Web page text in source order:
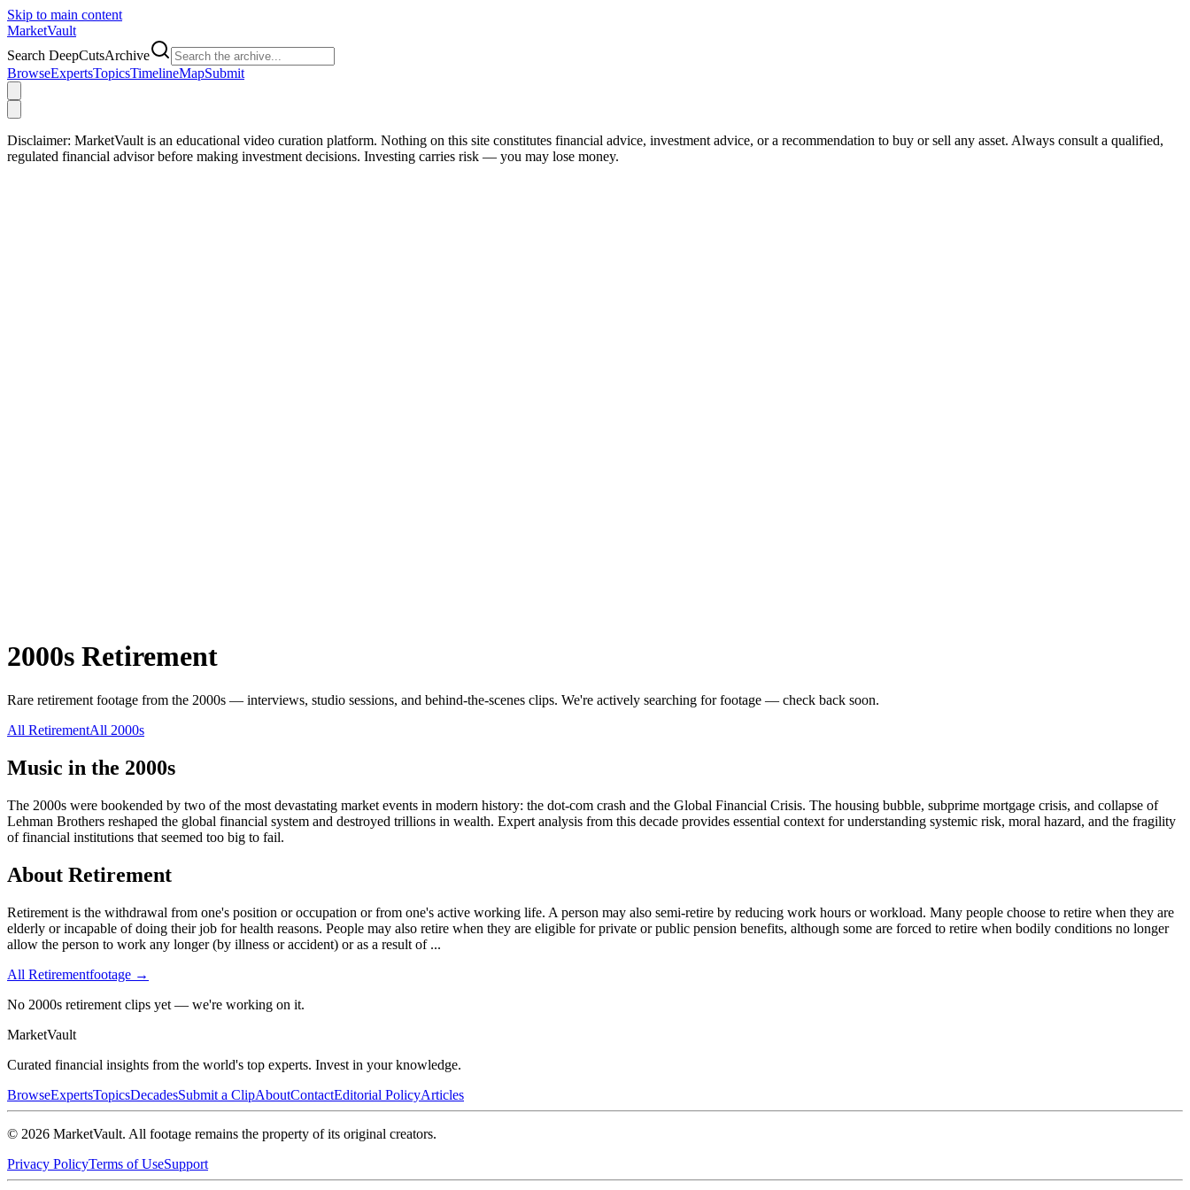
Skip to main content
MarketVault
Search DeepCutsArchive
BrowseExpertsTopicsTimelineMapSubmit
Disclaimer: MarketVault is an educational video curation platform. Nothing on this site constitutes financial advice, investment advice, or a recommendation to buy or sell any asset. Always consult a qualified,
regulated financial advisor before making investment decisions. Investing carries risk — you may lose money.
2000s Retirement
Rare retirement footage from the 2000s — interviews, studio sessions, and behind-the-scenes clips. We're actively searching for footage — check back soon.
All RetirementAll 2000s
Music in the 2000s
The 2000s were bookended by two of the most devastating market events in modern history: the dot-com crash and the Global Financial Crisis. The housing bubble, subprime mortgage crisis, and collapse of
Lehman Brothers reshaped the global financial system and destroyed trillions in wealth. Expert analysis from this decade provides essential context for understanding systemic risk, moral hazard, and the fragility
of financial institutions that seemed too big to fail.
About Retirement
Retirement is the withdrawal from one's position or occupation or from one's active working life. A person may also semi-retire by reducing work hours or workload. Many people choose to retire when they are
elderly or incapable of doing their job for health reasons. People may also retire when they are eligible for private or public pension benefits, although some are forced to retire when bodily conditions no longer
allow the person to work any longer (by illness or accident) or as a result of ...
All Retirementfootage →
No 2000s retirement clips yet — we're working on it.
MarketVault
Curated financial insights from the world's top experts. Invest in your knowledge.
BrowseExpertsTopicsDecadesSubmit a ClipAboutContactEditorial PolicyArticles
© 2026 MarketVault. All footage remains the property of its original creators.
Privacy PolicyTerms of UseSupport